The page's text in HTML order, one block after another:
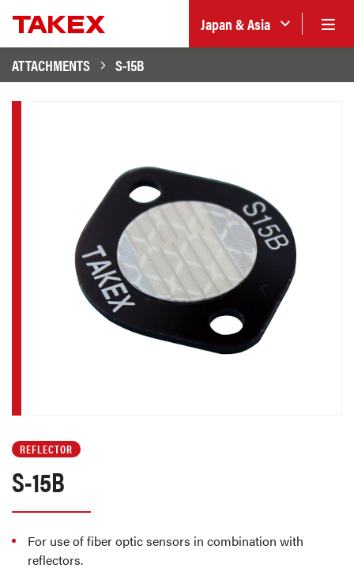
Japan & Asia
ATTACHMENTS
S-15B
REFLECTOR
S-15B
For use of fiber optic sensors in combination with
reflectors.